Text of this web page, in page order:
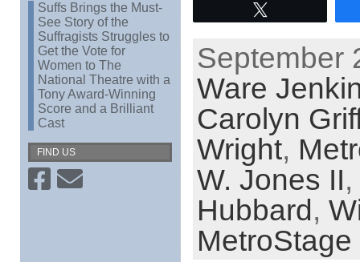
Suffs Brings the Must-
See Story of the
Suffragists Struggles to
Get the Vote for
Women to The
National Theatre with a
Tony Award-Winning
Score and a Brilliant
Cast
FIND US
September
Ware
Carolyn
Wright,
W. Jones II,
Hubbard,
MetroStage